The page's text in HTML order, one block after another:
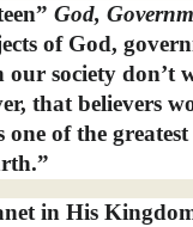
God,
of God,
our society
that believers
of the greatest
in His